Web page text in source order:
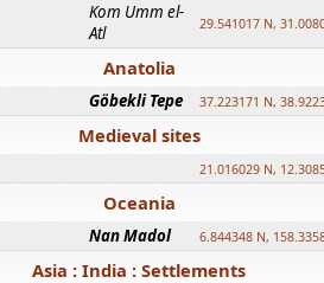
Kom Umm el-
Atl
29.541017 N,
Anatolia
Göbekli Tepe 37.223171 N,
Medieval sites
21.016029 N,
Oceania
Nan Madol 6.844348 N,
Asia : India : Settlements